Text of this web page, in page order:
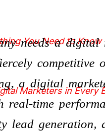
You Need to Know
Marketers in Every
needs a
competitive
a digital
real-time
lead generation,